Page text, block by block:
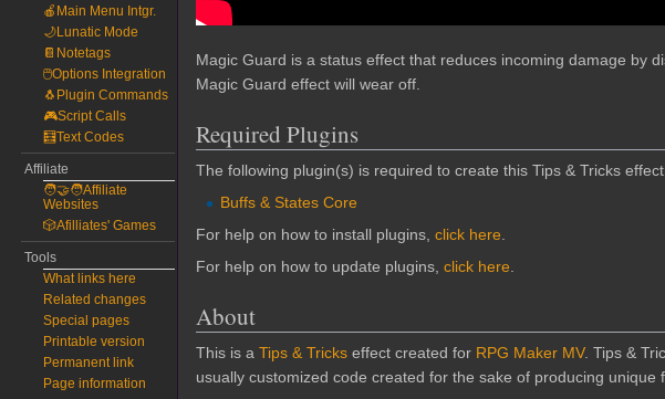
Magic Guard is a status effect that reduces incoming damage by
Magic Guard effect will wear off.
Required Plugins
The following plugin(s) is required to create this Tips & Tricks
Buffs & States Core
For help on how to install plugins, click here.
For help on how to update plugins, click here.
About
This is a Tips & Tricks effect created for RPG Maker MV. Tips &
usually customized code created for the sake of producing
🍎Main Menu Intgr.
🌙Lunatic Mode
📔Notetags
🖱️Options Integration
🐧Plugin Commands
🎮Script Calls
🧮Text Codes
Affiliate
🧑‍🤝‍🧑Affiliate
Websites
🎲Afilliates' Games
Tools
What links here
Related changes
Special pages
Printable version
Permanent link
Page information